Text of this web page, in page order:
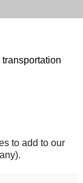
to add to our